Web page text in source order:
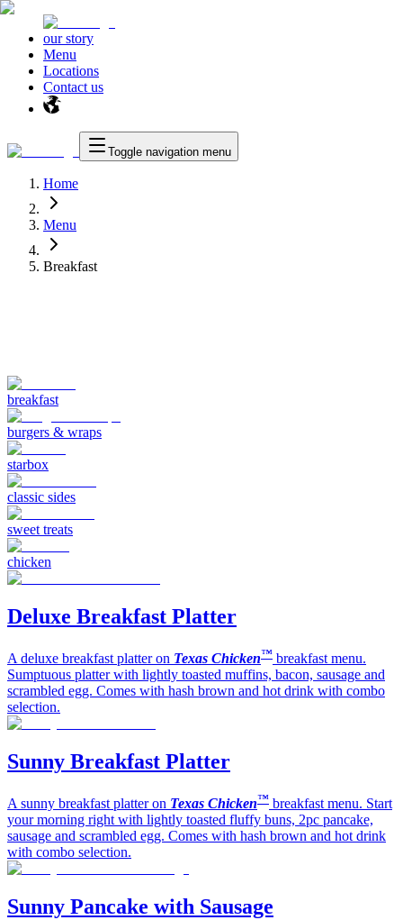
our story
Menu
Locations
Contact us
Toggle navigation menu
Home
Menu
Breakfast
breakfast
burgers & wraps
starbox
classic sides
sweet treats
chicken
Deluxe Breakfast Platter
A deluxe breakfast platter on Texas Chicken™ breakfast menu.
Sumptuous platter with lightly toasted muffins, bacon, sausage and
scrambled egg. Comes with hash brown and hot drink with combo
selection.
Sunny Breakfast Platter
A sunny breakfast platter on Texas Chicken™ breakfast menu. Start
your morning right with lightly toasted fluffy buns, 2pc pancake,
sausage and scrambled egg. Comes with hash brown and hot drink
with combo selection.
Sunny Pancake with Sausage